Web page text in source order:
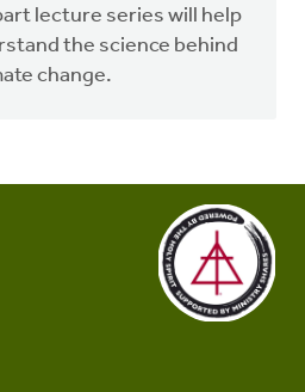
lecture series will help
the science behind
change.